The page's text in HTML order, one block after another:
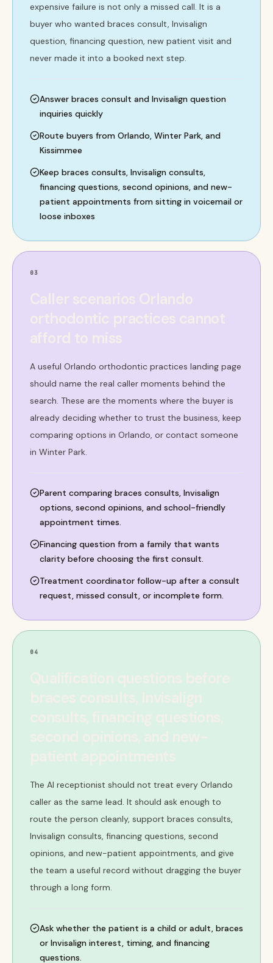
expensive failure is not only a missed call. It is a
buyer who wanted braces consult, Invisalign
question, financing question, new patient visit and
never made it into a booked next step.
Answer braces consult and Invisalign question
inquiries quickly
Route buyers from Orlando, Winter Park, and
Kissimmee
Keep braces consults, Invisalign consults,
financing questions, second opinions, and new-
patient appointments from sitting in voicemail or
loose inboxes
03
A useful Orlando orthodontic practices landing page
should name the real caller moments behind the
search. These are the moments where the buyer is
already deciding whether to trust the business, keep
comparing options in Orlando, or contact someone
in Winter Park.
Parent comparing braces consults, Invisalign
options, second opinions, and school-friendly
appointment times.
Financing question from a family that wants
clarity before choosing the first consult.
Treatment coordinator follow-up after a consult
request, missed consult, or incomplete form.
04
Qualification questions before
braces consults, Invisalign
consults, financing questions,
second opinions, and new-
patient appointments
The AI receptionist should not treat every Orlando
caller as the same lead. It should ask enough to
route the person cleanly, support braces consults,
Invisalign consults, financing questions, second
opinions, and new-patient appointments, and give
the team a useful record without dragging the buyer
through a long form.
Ask whether the patient is a child or adult, braces
or Invisalign interest, timing, and financing
questions.